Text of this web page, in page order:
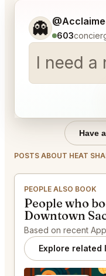
👻 603
I need a
Tell me a bit
Have
POSTS ABOUT HEAT
PEOPLE ALSO BOOK
People who
Downtown
Based on recent
Explore related